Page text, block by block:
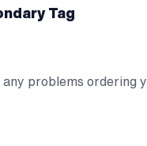
Tag
any problems ordering